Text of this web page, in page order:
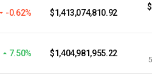
-0.62% $1,413,074,810.92
7.50% $1,404,981,955.22